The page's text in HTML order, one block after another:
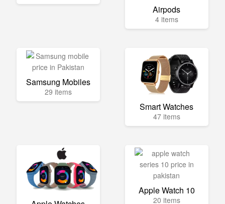
Airpods
4 items
Samsung Mobiles
29 items
Smart Watches
47 items
Apple Watch 10
20 items